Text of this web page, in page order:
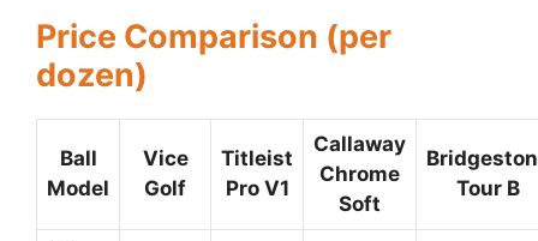
Price Comparison (per
dozen)
Ball
Model
Vice
Golf
Titleist
Pro V1
Callaway
Chrome
Soft
Tour B